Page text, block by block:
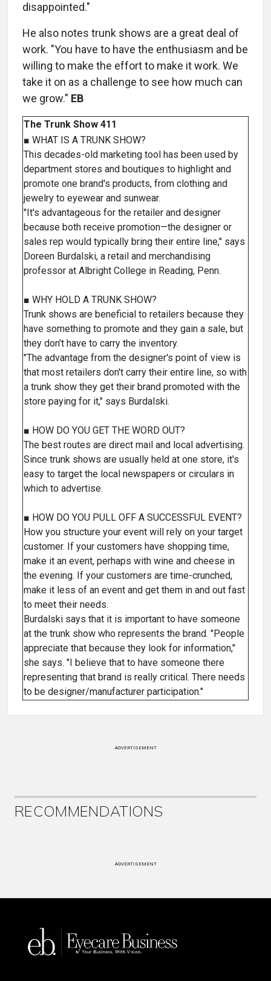
disappointed."
He also notes trunk shows are a great deal of
work. "You have to have the enthusiasm and be
willing to make the effort to make it work. We
take it on as a challenge to see how much can
we grow." EB
The Trunk Show 411
■ WHAT IS A TRUNK SHOW?
This decades-old marketing tool has been used by
department stores and boutiques to highlight and
promote one brand's products, from clothing and
jewelry to eyewear and sunwear.
"It's advantageous for the retailer and designer
because both receive promotion—the designer or
sales rep would typically bring their entire line," says
Doreen Burdalski, a retail and merchandising
professor at Albright College in Reading, Penn.
■ WHY HOLD A TRUNK SHOW?
Trunk shows are beneficial to retailers because they
have something to promote and they gain a sale, but
they don't have to carry the inventory.
"The advantage from the designer's point of view is
that most retailers don't carry their entire line, so with
a trunk show they get their brand promoted with the
store paying for it," says Burdalski.
■ HOW DO YOU GET THE WORD OUT?
The best routes are direct mail and local advertising.
Since trunk shows are usually held at one store, it's
easy to target the local newspapers or circulars in
which to advertise.
■ HOW DO YOU PULL OFF A SUCCESSFUL EVENT?
How you structure your event will rely on your target
customer. If your customers have shopping time,
make it an event, perhaps with wine and cheese in
the evening. If your customers are time-crunched,
make it less of an event and get them in and out fast
to meet their needs.
Burdalski says that it is important to have someone
at the trunk show who represents the brand. "People
appreciate that because they look for information,"
she says. "I believe that to have someone there
representing that brand is really critical. There needs
to be designer/manufacturer participation."
ADVERTISEMENT
RECOMMENDATIONS
ADVERTISEMENT